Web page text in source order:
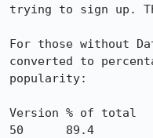
trying to sign up.
For those without
converted to
popularity:
Version	% of total
50	89.4